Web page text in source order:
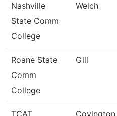
Nashville
State Comm
College
Welch
Roane State
Comm
College
Gill
TCAT
Covington